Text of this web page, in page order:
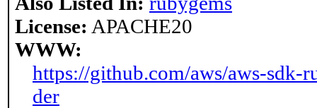
License: APACHE20
WWW:
https://github.com/aws/aws-sdk-
der